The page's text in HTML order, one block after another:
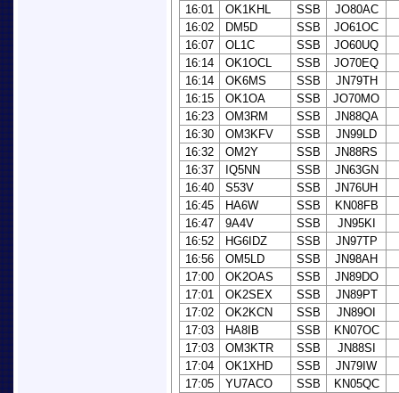
16:01
OK1KHL SSB
JO80AC
16:02
DM5D SSB
JO61OC
16:07
OL1C SSB
JO60UQ
16:14
OK1OCL SSB
JO70EQ
16:14
OK6MS SSB
JN79TH
16:15
OK1OA SSB
JO70MO
16:23
OM3RM SSB
JN88QA
16:30
OM3KFV SSB
JN99LD
16:32
OM2Y SSB
JN88RS
16:37
IQ5NN SSB
JN63GN
16:40
S53V SSB
JN76UH
16:45
HA6W SSB
KN08FB
16:47
9A4V SSB
JN95KI
16:52
HG6IDZ SSB
JN97TP
16:56
OM5LD SSB
JN98AH
17:00
OK2OAS SSB
JN89DO
17:01
OK2SEX SSB
JN89PT
17:02
OK2KCN SSB
JN89OI
17:03
HA8IB SSB
KN07OC
17:03
OM3KTR SSB
JN88SI
17:04
OK1XHD SSB
JN79IW
17:05
YU7ACO SSB
KN05QC